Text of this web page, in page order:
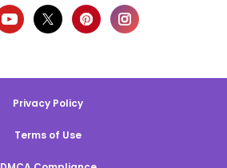
Privacy Policy
Terms of Use